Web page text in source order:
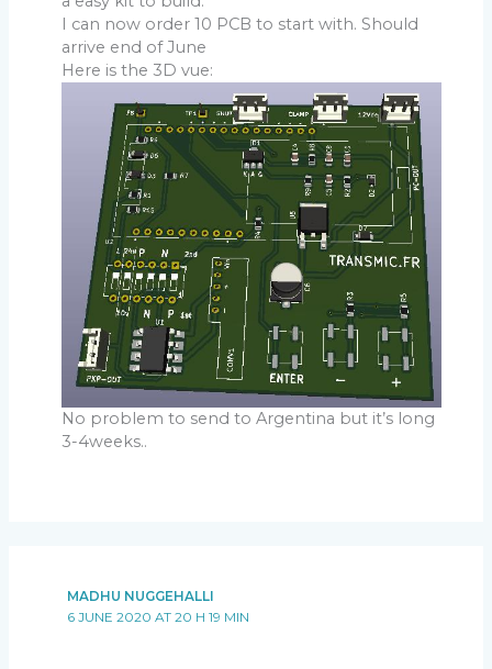
I can now order 10 PCB to start with. Should
arrive end of June
Here is the 3D vue:
No problem to send to Argentina but it’s long
3-4weeks..
MADHU NUGGEHALLI
6 JUNE 2020 AT 20 H 19 MIN